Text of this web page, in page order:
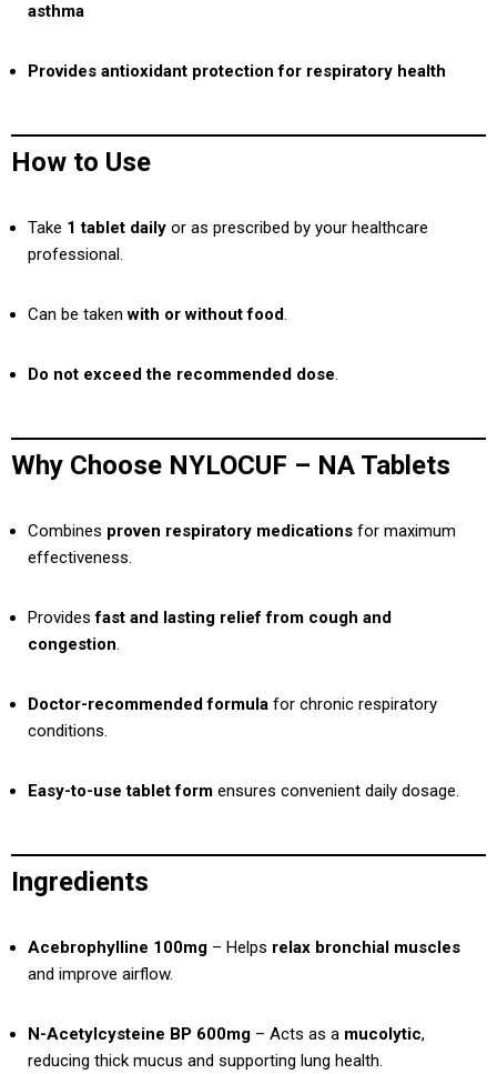
asthma
Provides antioxidant protection for respiratory health
How to Use
Take 1 tablet daily or as prescribed by your healthcare
professional.
Can be takenwith or without food.
Do not exceed the recommended dose.
Why Choose NYLOCUF – NA Tablets
Combines proven respiratory medications for maximum
effectiveness.
Providesfast and lasting relief from cough and
congestion.
Doctor-recommended formula for chronic respiratory
conditions.
Easy-to-use tablet form ensures convenient daily dosage.
Ingredients
Acebrophylline 100mg – Helps relax bronchial muscles
and improve airflow.
N-Acetylcysteine BP 600mg – Acts as a mucolytic,
reducing thick mucus and supporting lung health.